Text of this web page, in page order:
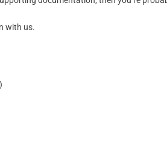
with us.